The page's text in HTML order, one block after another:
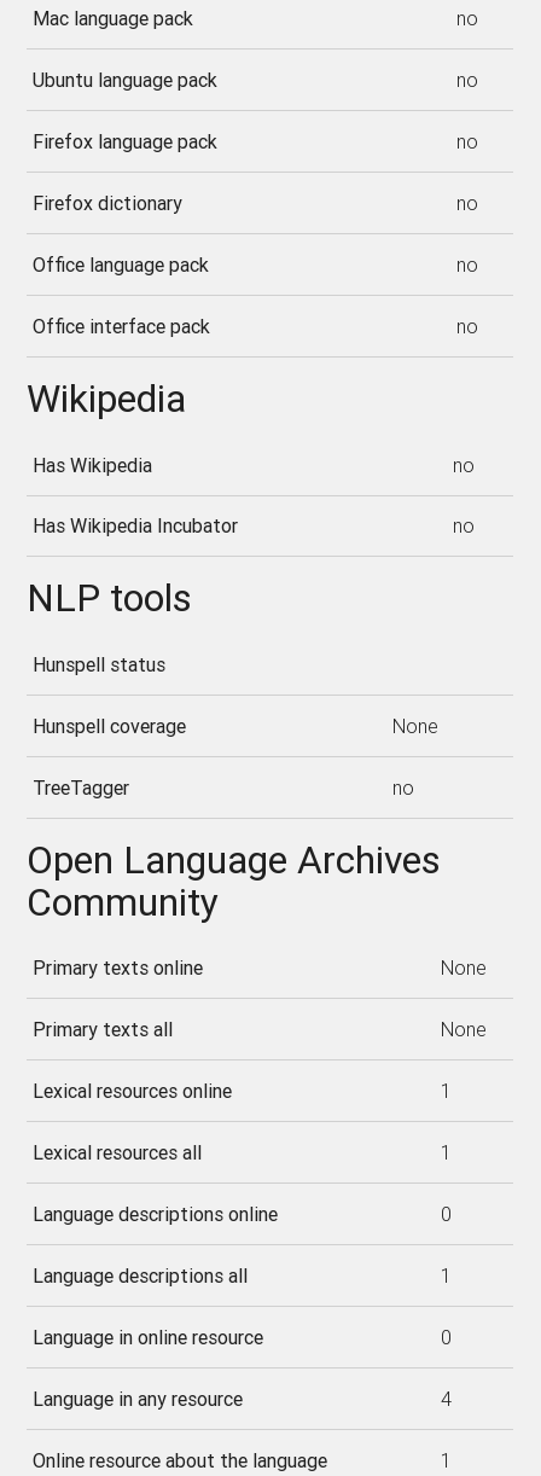
Mac language pack no
Ubuntu language pack no
Firefox language pack no
Firefox dictionary no
Office language pack no
Office interface pack no
Wikipedia
Has Wikipedia no
Has Wikipedia Incubator no
NLP tools
Hunspell status
Hunspell coverage None
TreeTagger no
Open Language Archives
Community
Primary texts online None
Primary texts all None
Lexical resources online 1
Lexical resources all 1
Language descriptions online 0
Language descriptions all 1
Language in online resource 0
Language in any resource 4
Online resource about the language 1